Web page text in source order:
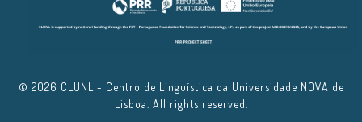
© 2026 CLUNL - Centro de Linguística da Universidade NOVA de
Lisboa. All rights reserved.